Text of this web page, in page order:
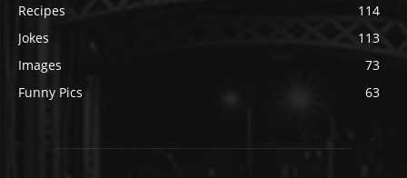
Recipes
114
Jokes
113
Images
73
Funny Pics
63